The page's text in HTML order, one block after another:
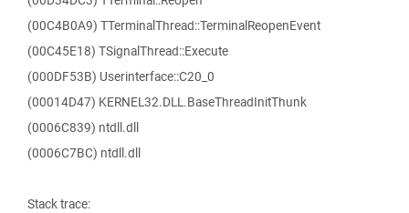
(00C4B0A9) TTerminalThread::TerminalReopenEvent
(00C45E18) TSignalThread::Execute
(000DF53B) Userinterface::C20_0
(00014D47) KERNEL32.DLL.BaseThreadInitThunk
(0006C839) ntdll.dll
(0006C7BC) ntdll.dll
Stack trace: